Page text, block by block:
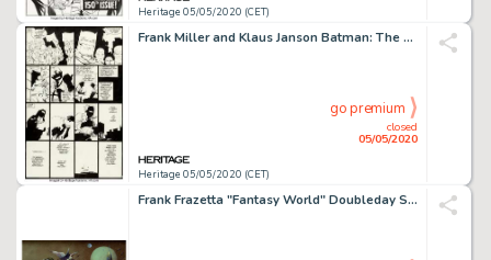
Heritage 05/05/2020 (CET)
Frank Miller and Klaus Janson Batman: The Dark Knight Returns #4 Story Page 24 Original Art (DC, 1986)....
Heritage 05/05/2020 (CET)
closed
05/05/2020
go premium
Frank Frazetta "Fantasy World" Doubleday Science Fiction Book Club House Ad Painting Original Art (c. 1970s)....